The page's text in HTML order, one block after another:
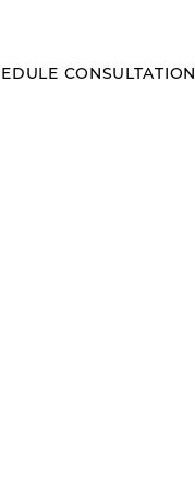
CONSULTATION